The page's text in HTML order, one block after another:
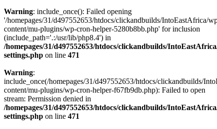
Warning: include_once(): Failed opening
'/homepages/31/d497552653/htdocs/clickandbuilds/IntoEastAfrica/
content/mu-plugins/wp-cron-helper-5280b8bb.php' for inclusion
(include_path='.:/usr/lib/php8.4') in
/homepages/31/d497552653/htdocs/clickandbuilds/
settings.php on line 471
Warning:
include_once(/homepages/31/d497552653/htdocs/clickandbuilds/
content/mu-plugins/wp-cron-helper-f67fb9db.php): Failed to open
stream: Permission denied in
/homepages/31/d497552653/htdocs/clickandbuilds/
settings.php on line 471